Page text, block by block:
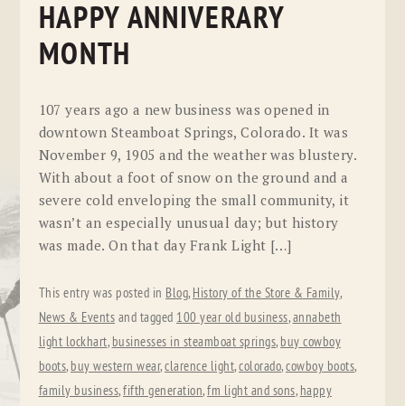
HAPPY ANNIVERARY
MONTH
107 years ago a new business was opened in
downtown Steamboat Springs, Colorado. It was
November 9, 1905 and the weather was blustery.
With about a foot of snow on the ground and a
severe cold enveloping the small community, it
wasn’t an especially unusual day; but history
was made. On that day Frank Light […]
This entry was posted in Blog, History of the Store & Family,
News & Events and tagged 100 year old business,annabeth
light lockhart, businesses in steamboat springs, buy cowboy
boots, buy western wear,clarence light,colorado,cowboy boots,
family business,fifth generation,fm light and sons, happy